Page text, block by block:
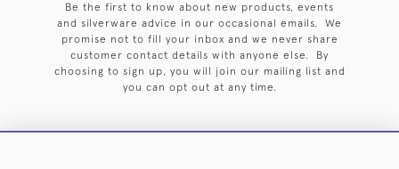
Be the first to know about new products, events
and silverware advice in our occasional emails. We
promise not to fill your inbox and we never share
customer contact details with anyone else. By
choosing to sign up, you will join our mailing list and
you can opt out at any time.